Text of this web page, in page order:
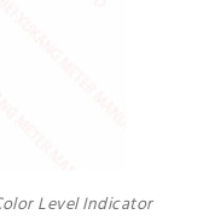
Level Indicator